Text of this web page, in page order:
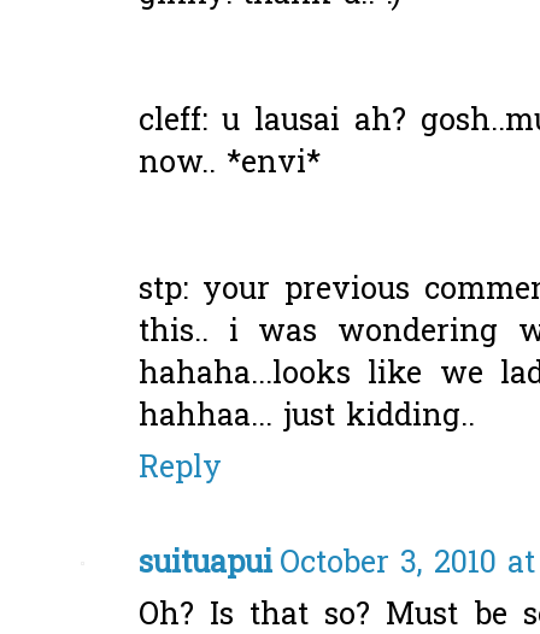
cleff: u lausai ah?
now.. *envi*
stp: your previous
this.. i was wondering
hahaha...looks like we
hahhaa... just kidding..
Reply
suituapuiOctober 3, 2010
Oh? Is that so? Must be